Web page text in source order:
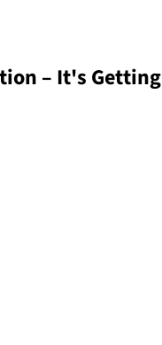
– It's Getting